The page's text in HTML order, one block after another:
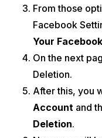
From those
Facebook
Your
On the next
Deletion.
After this, you
Account and
Deletion.